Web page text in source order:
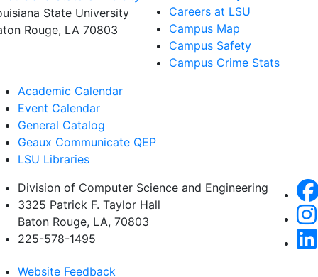
State University
Rouge, LA 70803
Careers at LSU
Campus Map
Campus Safety
Campus Crime Stats
Academic Calendar
Event Calendar
General Catalog
Geaux Communicate QEP
LSU Libraries
Division of Computer Science and Engineering
3325 Patrick F. Taylor Hall
Baton Rouge, LA, 70803
225-578-1495
Website Feedback